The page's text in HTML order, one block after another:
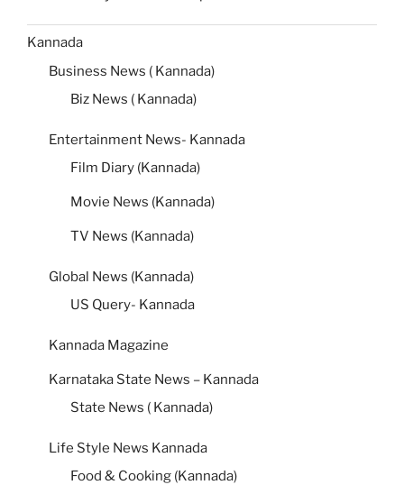
Kannada
Business News ( Kannada)
Biz News ( Kannada)
Entertainment News- Kannada
Film Diary (Kannada)
Movie News (Kannada)
TV News (Kannada)
Global News (Kannada)
US Query- Kannada
Kannada Magazine
Karnataka State News – Kannada
State News ( Kannada)
Life Style News Kannada
Food & Cooking (Kannada)